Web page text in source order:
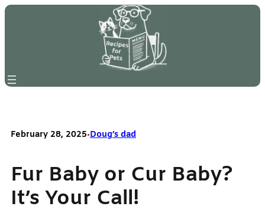
Skip
February 28, 2025•Doug’s dad
Fur Baby or Cur Baby?
It’s Your Call!